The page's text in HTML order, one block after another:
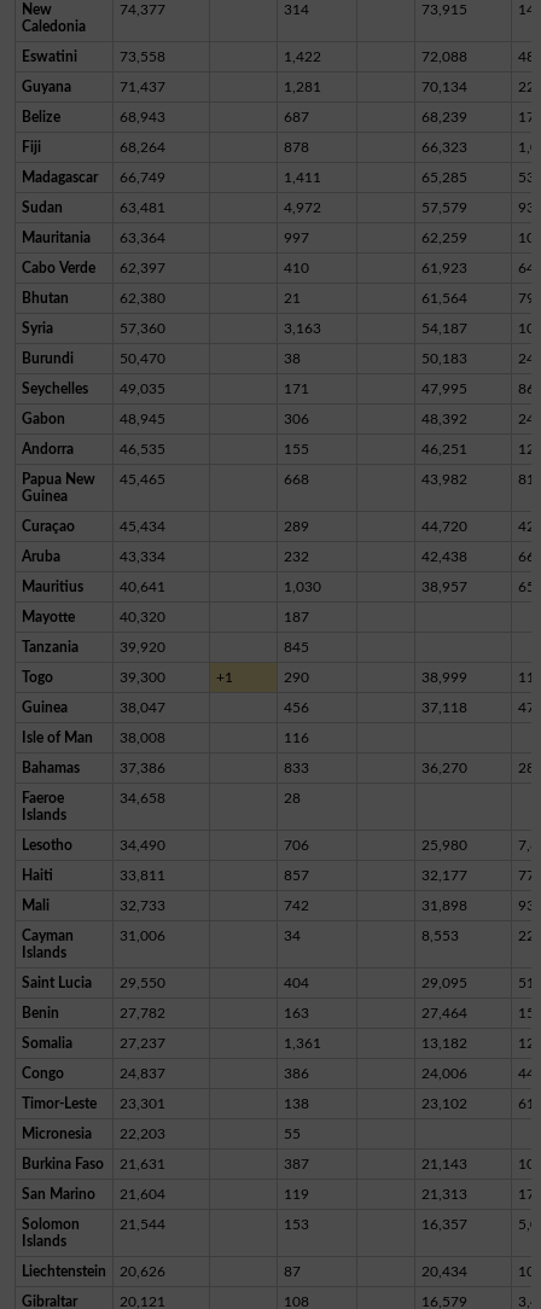
New
Caledonia
74,377 314 73,915
Eswatini 73,558 1,422 72,088 48
Guyana 71,437 1,281 70,134 22
Belize 68,943 687 68,239 17
Fiji 68,264 878 66,323
Madagascar 66,749 1,411 65,285 53
Sudan 63,481 4,972 57,579
Mauritania 63,364 997 62,259
Cabo Verde 62,397 410 61,923 64
Bhutan 62,380 21 61,564
Syria 57,360 3,163 54,187 10
Burundi 50,470 38 50,183
Seychelles 49,035 171 47,995
Gabon 48,945 306 48,392
Andorra 46,535 155 46,251
Papua New
Guinea
45,465 668 43,982
Curaçao 45,434 289 44,720
Aruba 43,334 232 42,438
Mauritius 40,641 1,030 38,957
Mayotte 40,320 187
Tanzania 39,920 845
Togo 39,300 +1 290 38,999 11
Guinea 38,047 456 37,118
Isle of Man 38,008 116
Bahamas 37,386 833 36,270
Faeroe
Islands
34,658 28
Lesotho 34,490 706 25,980
Haiti 33,811 857 32,177
Mali 32,733 742 31,898 93
Cayman
Islands
31,006 34 8,553
Saint Lucia 29,550 404 29,095 51
Benin 27,782 163 27,464
Somalia 27,237 1,361 13,182
Congo 24,837 386 24,006
Timor-Leste 23,301 138 23,102 61
Micronesia 22,203 55
Burkina Faso 21,631 387 21,143
San Marino 21,604 119 21,313
Solomon
Islands
21,544 153 16,357
Liechtenstein 20,626 87 20,434
Gibraltar 20,121 108 16,579